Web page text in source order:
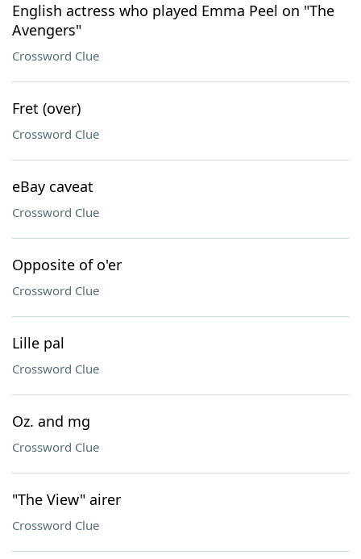
English actress who played Emma Peel on "The
Avengers"
Crossword Clue
Fret (over)
Crossword Clue
eBay caveat
Crossword Clue
Opposite of o'er
Crossword Clue
Lille pal
Crossword Clue
Oz. and mg
Crossword Clue
"The View" airer
Crossword Clue